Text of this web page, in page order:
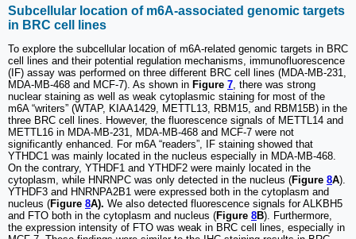
Subcellular location of m6A-associated genomic targets
in BRC cell lines
To explore the subcellular location of m6A-related genomic targets in BRC
cell lines and their potential regulation mechanisms, immunofluorescence
(IF) assay was performed on three different BRC cell lines (MDA-MB-231,
MDA-MB-468 and MCF-7). As shown in Figure 7, there was strong
nuclear staining as well as weak cytoplasmic staining for most of the
m6A “writers” (WTAP, KIAA1429, METTL13, RBM15, and RBM15B) in the
three BRC cell lines. However, the fluorescence signals of METTL14 and
METTL16 in MDA-MB-231, MDA-MB-468 and MCF-7 were not
significantly enhanced. For m6A “readers”, IF staining showed that
YTHDC1 was mainly located in the nucleus especially in MDA-MB-468.
On the contrary, YTHDF1 and YTHDF2 were mainly located in the
cytoplasm, while HNRNPC was only detected in the nucleus (Figure 8A).
YTHDF3 and HNRNPA2B1 were expressed both in the cytoplasm and
nucleus (Figure 8A). We also detected fluorescence signals for ALKBH5
and FTO both in the cytoplasm and nucleus (Figure 8B). Furthermore,
the expression intensity of FTO was weak in BRC cell lines, especially in